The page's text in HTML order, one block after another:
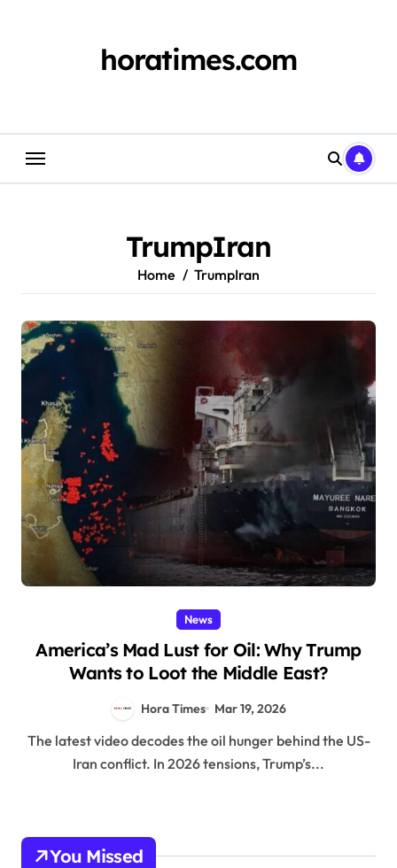
horatimes.com
TrumpIran
Home TrumpIran
News
America’s Mad Lust for Oil: Why Trump
Wants to Loot the Middle East?
Hora Times Mar 19, 2026
The latest video decodes the oil hunger behind the US-
Iran conflict. In 2026 tensions, Trump’s...
You Missed